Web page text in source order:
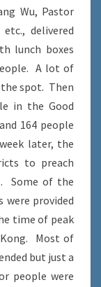
Wu, Pastor
delivered
lunch boxes
A lot of
spot. Then
in the Good
164 people
later, the
to preach
Some of the
were provided
time of peak
Most of
but just a
people were